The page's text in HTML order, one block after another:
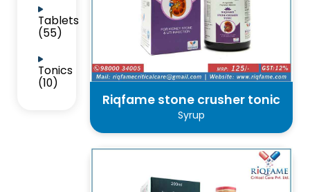
Tablets
(55)
Tonics
(10)
Riqfame stone crusher tonic
Syrup